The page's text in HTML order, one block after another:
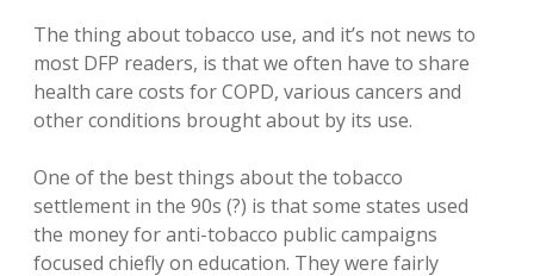
The thing about tobacco use, and it’s not news to
most DFP readers, is that we often have to share
health care costs for COPD, various cancers and
other conditions brought about by its use.
One of the best things about the tobacco
settlement in the 90s (?) is that some states used
the money for anti-tobacco public campaigns
focused chiefly on education. They were fairly